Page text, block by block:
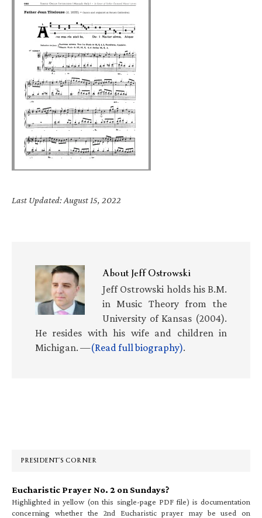
Last Updated: August 15, 2022
AboutJeff Ostrowski
Jeff Ostrowski holds his B.M.
in Music Theory from the
University of Kansas (2004).
He resides with his wife and children in
Michigan. —(Read full biography).
PRESIDENT’S CORNER
Eucharistic Prayer No. 2 on Sundays?
Highlighted in yellow (on this single-page PDF file) is documentation
concerning whether the 2nd Eucharistic prayer may be used on